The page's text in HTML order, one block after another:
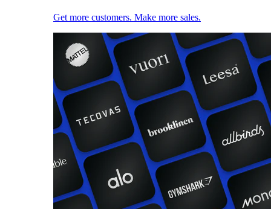
Get more customers. Make more sales.